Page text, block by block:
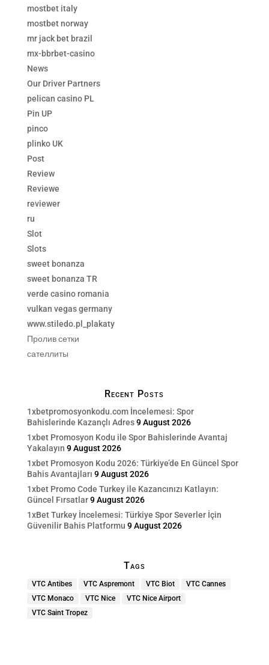
mostbet italy
mostbet norway
mr jack bet brazil
mx-bbrbet-casino
News
Our Driver Partners
pelican casino PL
Pin UP
pinco
plinko UK
Post
Review
Reviewe
reviewer
ru
Slot
Slots
sweet bonanza
sweet bonanza TR
verde casino romania
vulkan vegas germany
www.stiledo.pl_plakaty
Пролив сетки
сателлиты
Recent Posts
1xbetpromosyonkodu.com İncelemesi: Spor
Bahislerinde Kazançlı Adres 9 August 2026
1xbet Promosyon Kodu ile Spor Bahislerinde Avantaj
Yakalayın 9 August 2026
1xbet Promosyon Kodu 2026: Türkiye’de En Güncel Spor
Bahis Avantajları 9 August 2026
1xbet Promo Code Turkey ile Kazancınızı Katlayın:
Güncel Fırsatlar 9 August 2026
1xBet Turkey İncelemesi: Türkiye Spor Severler İçin
Güvenilir Bahis Platformu 9 August 2026
Tags
VTC Antibes VTC Aspremont VTC Biot
VTC Cannes
VTC Monaco
VTC Nice
VTC Nice Airport
VTC Saint Tropez